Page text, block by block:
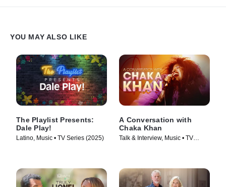
YOU MAY ALSO LIKE
The Playlist Presents:
Dale Play!
Latino, Music • TV Series (2025)
A Conversation with
Chaka Khan
Talk & Interview, Music • TV